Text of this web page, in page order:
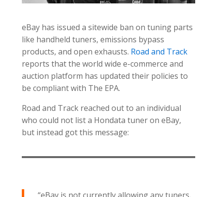
eBay has issued a sitewide ban on tuning parts
like handheld tuners, emissions bypass
products, and open exhausts. Road and Track
reports that the world wide e-commerce and
auction platform has updated their policies to
be compliant with The EPA.
Road and Track reached out to an individual
who could not list a Hondata tuner on eBay,
but instead got this message: